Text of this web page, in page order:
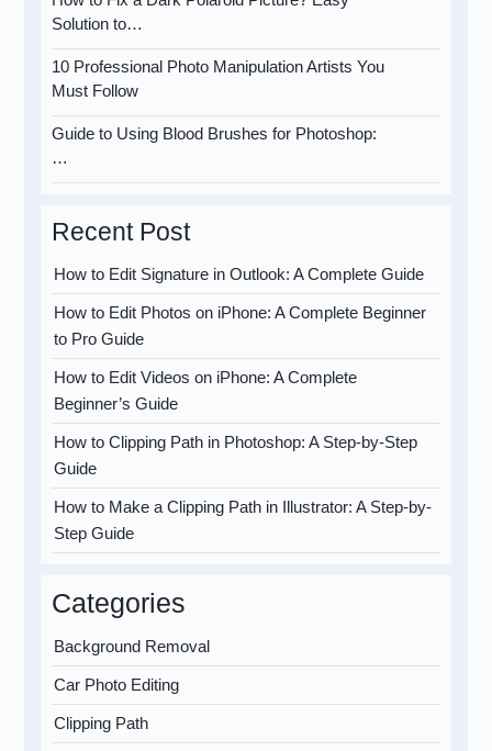
Solution to…
10 Professional Photo Manipulation Artists You
Must Follow
Guide to Using Blood Brushes for Photoshop:
…
Recent Post
How to Edit Signature in Outlook: A Complete Guide
How to Edit Photos on iPhone: A Complete Beginner
to Pro Guide
How to Edit Videos on iPhone: A Complete
Beginner’s Guide
How to Clipping Path in Photoshop: A Step-by-Step
Guide
How to Make a Clipping Path in Illustrator: A Step-by-
Step Guide
Categories
Background Removal
Car Photo Editing
Clipping Path